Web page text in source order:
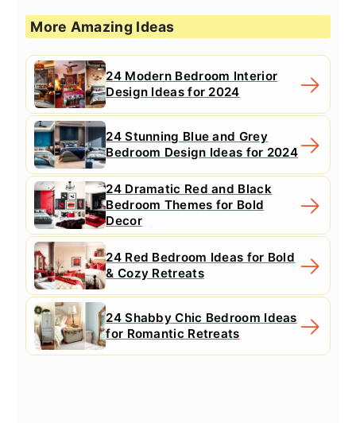
More Amazing Ideas
24 Modern Bedroom Interior
Design Ideas for 2024
24 Stunning Blue and Grey
Bedroom Design Ideas for 2024
24 Dramatic Red and Black
Bedroom Themes for Bold
Decor
24 Red Bedroom Ideas for Bold
& Cozy Retreats
24 Shabby Chic Bedroom Ideas
for Romantic Retreats